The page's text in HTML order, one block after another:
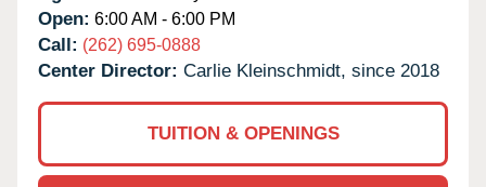
Open: 6:00 AM - 6:00 PM
Call: (262) 695-0888
Center Director: Carlie Kleinschmidt, since 2018
TUITION & OPENINGS